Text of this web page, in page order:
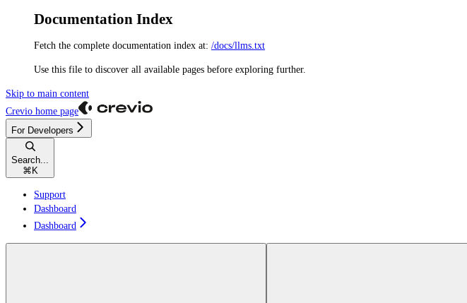
Documentation Index
Fetch the complete documentation index at: /docs/llms.txt
Use this file to discover all available pages before exploring further.
Skip to main content
Crevio home page
For Developers
Search...
⌘ K
Support
Dashboard
Dashboard